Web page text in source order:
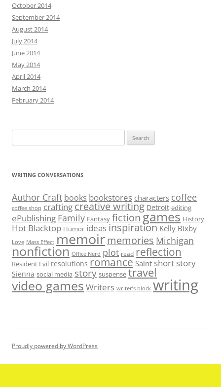
October 2014
September 2014
August 2014
July 2014
June 2014
May 2014
April 2014
March 2014
February 2014
for:
WRITING CONVERSATIONS
Author Craft books bookstores characters coffee
coffee shop crafting creative writing Detroit editing
ePublishing Family Fantasy fictiongames History
Hot Blacktop Humor ideas inspiration Kelly Bixby
Love Mass Effect memoirmemories Michigan
nonfiction Office Nerd plot read reflection
Resident Evil resolutions romance Saint short story
Sienna social media story suspense travel
video games Writers writer’s block writing
Proudly powered by WordPress